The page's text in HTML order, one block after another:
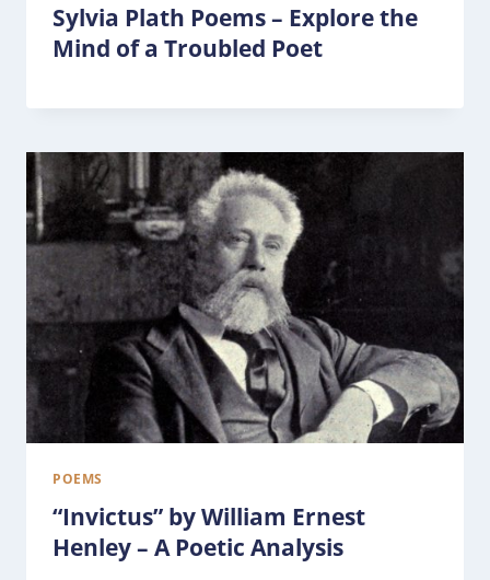
Sylvia Plath Poems – Explore the
Mind of a Troubled Poet
POEMS
“Invictus” by William Ernest
Henley – A Poetic Analysis